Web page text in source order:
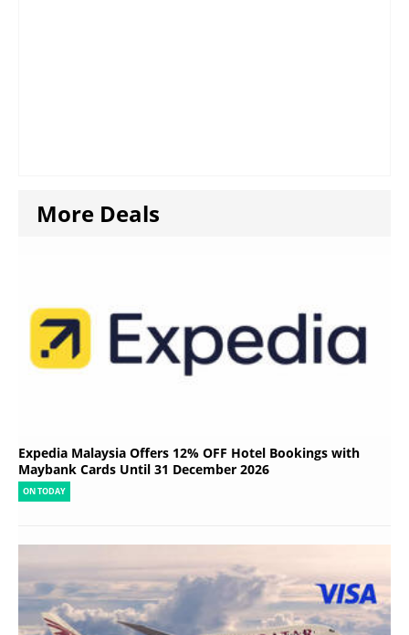
More Deals
Expedia Malaysia Offers 12% OFF Hotel Bookings with
Maybank Cards Until 31 December 2026
ON TODAY